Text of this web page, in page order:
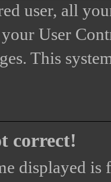
user, all
User
This
correct!
displayed